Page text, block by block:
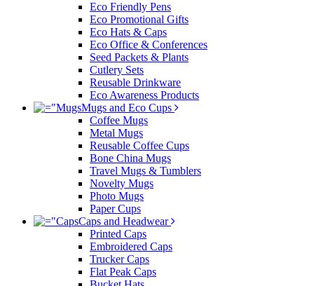
Eco Friendly Pens
Eco Promotional Gifts
Eco Hats & Caps
Eco Office & Conferences
Seed Packets & Plants
Cutlery Sets
Reusable Drinkware
Eco Awareness Products
Mugs and Eco Cups
Coffee Mugs
Metal Mugs
Reusable Coffee Cups
Bone China Mugs
Travel Mugs & Tumblers
Novelty Mugs
Photo Mugs
Paper Cups
Caps and Headwear
Printed Caps
Embroidered Caps
Trucker Caps
Flat Peak Caps